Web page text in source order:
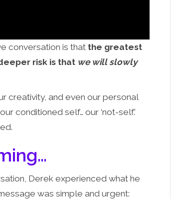
conversation is that the greatest
risk is that we will slowly
creativity, and even our personal
conditioned self… our ‘not-self.’
Derek experienced what he
was simple and urgent: